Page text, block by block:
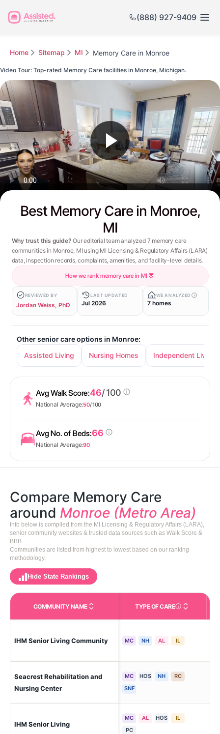
(888) 927-9409
Home Sitemap MI Memory Care in Monroe
Best Memory Care in Monroe,
MI
Why trust this guide? Our editorial team analyzed 7 memory care
communities in Monroe, MI using MI Licensing & Regulatory Affairs (LARA)
data, inspection records, complaints, amenities, and facility-level details.
How we rank memory care in MI
REVIEWED BY
Jordan Weiss, PhD
LAST UPDATED
Jul 2026
WE ANALYZED
7 homes
Other senior care options in Monroe:
Assisted Living
Nursing Homes Independent Living
Video Tour: Top-rated Memory Care facilities in Monroe, Michigan.
Avg Walk Score:46/ 100
National Average:50/ 100
Avg No. of Beds:66
National Average:90
Compare Memory Care
around Monroe (Metro Area)
Info below is compiled from the MI Licensing & Regulatory Affairs (LARA),
senior community websites & trusted data sources such as Walk Score &
BBB.
Communities are listed from highest to lowest based on our ranking
methodology.
Hide State Rankings
COMMUNITY NAME TYPE OF CARECare Types in This
IHM Senior Living Community MC NH AL IL
Seacrest Rehabilitation and
Nursing Center
MC HOS NH
RC
SNF
IHM Senior Living
MC AL HOS
IL
PC